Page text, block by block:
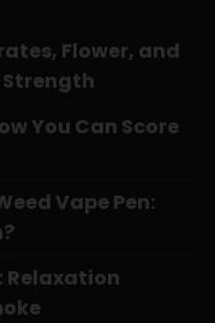
Flower, and
You Can Score
Vape Pen:
Relaxation